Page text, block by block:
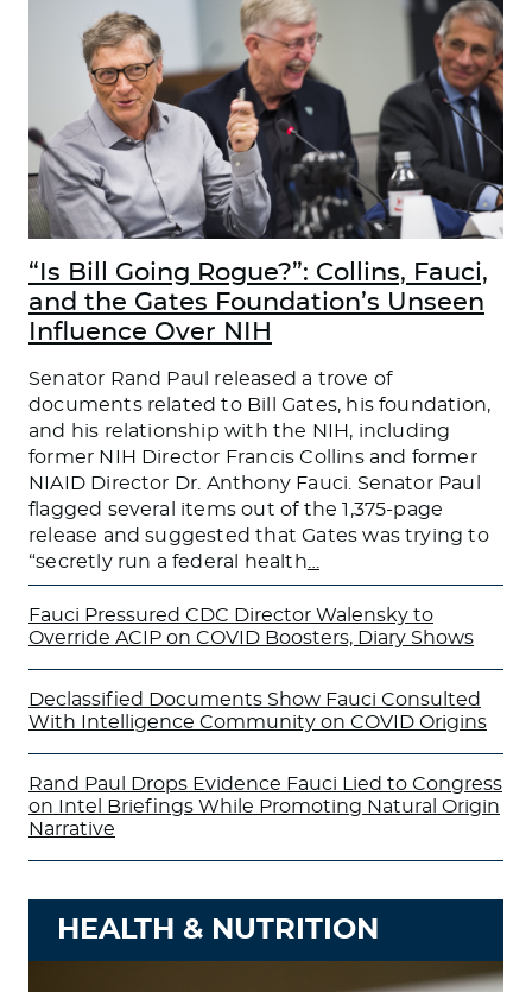
“Is Bill Going Rogue?”: Collins, Fauci,
and the Gates Foundation’s Unseen
Influence Over NIH
Senator Rand Paul released a trove of
documents related to Bill Gates, his foundation,
and his relationship with the NIH, including
former NIH Director Francis Collins and former
NIAID Director Dr. Anthony Fauci. Senator Paul
flagged several items out of the 1,375-page
release and suggested that Gates was trying to
“secretly run a federal health
Fauci Pressured CDC Director Walensky to
Override ACIP on COVID Boosters, Diary Shows
Declassified Documents Show Fauci Consulted
With Intelligence Community on COVID Origins
Rand Paul Drops Evidence Fauci Lied to Congress
on Intel Briefings While Promoting Natural Origin
Narrative
HEALTH & NUTRITION